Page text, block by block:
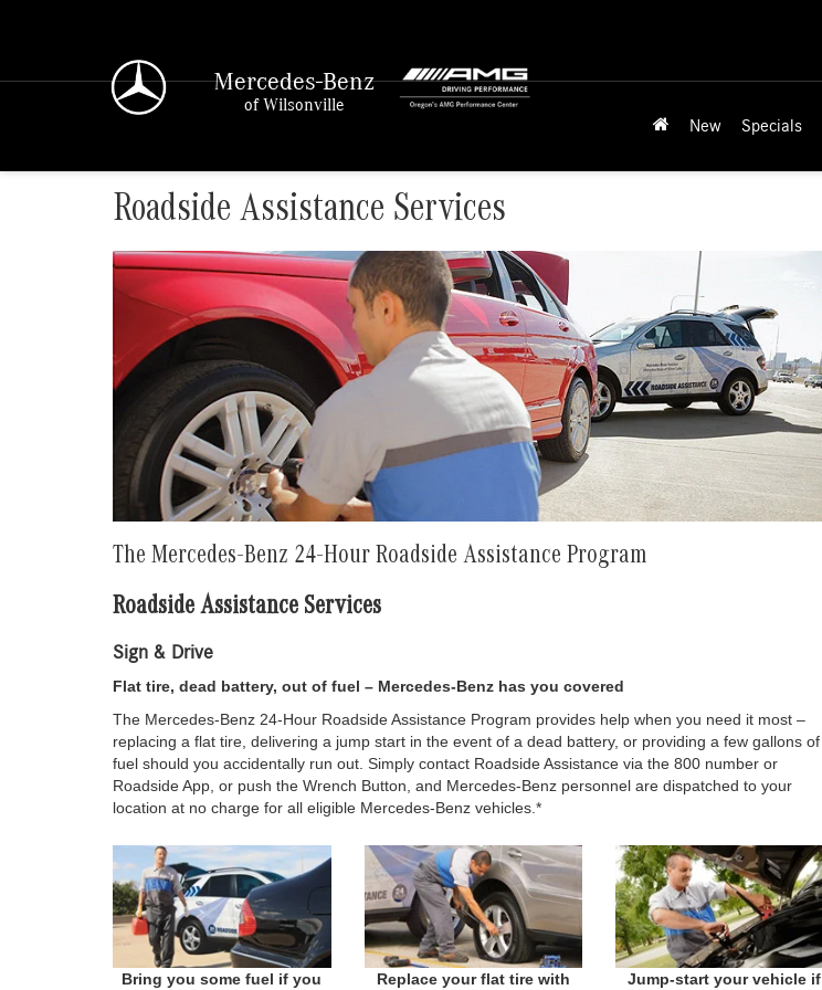
Mercedes-Benz
of Wilsonville
New Specials
Roadside Assistance Services
The Mercedes-Benz 24-Hour Roadside Assistance Program
Roadside Assistance Services
Sign & Drive
Flat tire, dead battery, out of fuel – Mercedes-Benz has you covered
The Mercedes-Benz 24-Hour Roadside Assistance Program provides help when you need it most –
replacing a flat tire, delivering a jump start in the event of a dead battery, or providing a few gallons of
fuel should you accidentally run out. Simply contact Roadside Assistance via the 800 number or
Roadside App, or push the Wrench Button, and Mercedes-Benz personnel are dispatched to your
location at no charge for all eligible Mercedes-Benz vehicles.*
Bring you some fuel if you
Replace your flat tire with
Jump-start your vehicle if